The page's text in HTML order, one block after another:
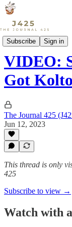
Subscribe Sign in
Sports
VIDEO:
Got
The Journal 425
Jun 12, 2023
This thread is only
425
Subscribe to view →
Watch with